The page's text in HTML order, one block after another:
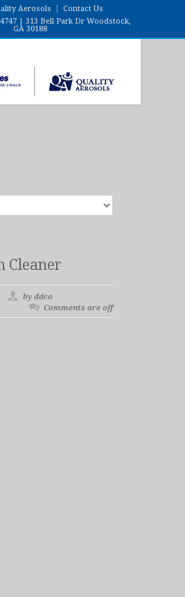
Aerosols
Contact Us
4747 | 313 Bell Park Dr Woodstock,
GA 30188
Cleaner
by ddco
Comments are off